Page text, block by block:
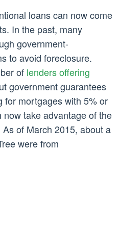
loans can now come
In the past, many
government-
to avoid foreclosure.
of lenders offering
government guarantees
for mortgages with 5% or
take advantage of the
of March 2015, about a
were from